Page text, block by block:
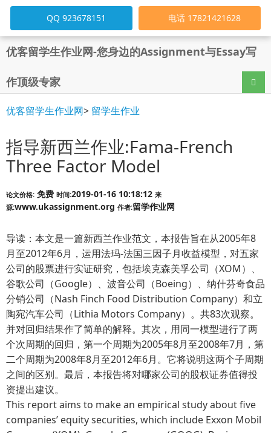
优客留学生作业网-您身边的Assignment与Essay写
作顶级专家 导航
QQ 923678151 电话 17821421628
优客留学生作业网> 留学生作业
指导新西兰作业:Fama-French
Three Factor Model
论文价格: 免费 时间:2019-01-16 10:18:12 来
源:www.ukassignment.org 作者:留学作业网
导读：本文是一篇新西兰作业范文，本报告旨在从2005年8
月至2012年6月，运用法玛-法国三因子月收益模型，对五家
公司的股票进行实证研究，包括埃克森美孚公司（XOM）、
谷歌公司（Google）、波音公司（Boeing）、纳什芬奇食品
分销公司（Nash Finch Food Distribution Company）和立
陶宛汽车公司（Lithia Motors Company）。共83次观察。
并对回归结果作了简单的解释。其次，用同一模型进行了两
个次周期的回归，第一个周期为2005年8月至2008年7月，第
二个周期为2008年8月至2012年6月。它将说明这两个子周期
之间的区别。最后，本报告将对哪家公司的股权证券值得投
资提出建议。
This report aims to make an empirical study about five
companies’ equity securities, which include Exxon Mobil